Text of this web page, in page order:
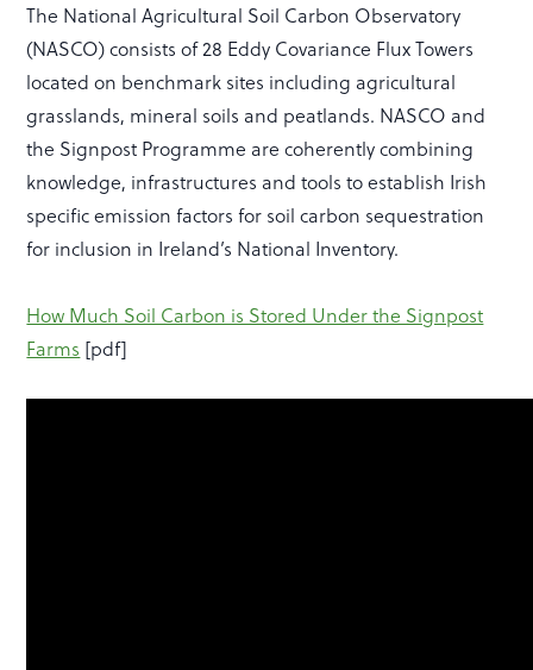
The National Agricultural Soil Carbon Observatory
(NASCO) consists of 28 Eddy Covariance Flux Towers
located on benchmark sites including agricultural
grasslands, mineral soils and peatlands. NASCO and
the Signpost Programme are coherently combining
knowledge, infrastructures and tools to establish Irish
specific emission factors for soil carbon sequestration
for inclusion in Ireland’s National Inventory.
How Much Soil Carbon is Stored Under the Signpost
Farms [pdf]